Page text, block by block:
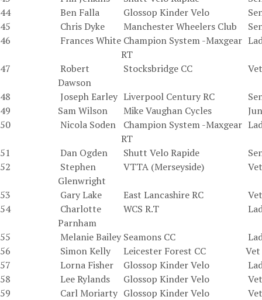
44
Ben Falla Glossop Kinder Velo
45
Chris Dyke Manchester Wheelers Club
46
Frances White Champion System -Maxgear
RT
47
Robert
Dawson
Stocksbridge CC
48 Joseph Earley Liverpool Century RC
49
Sam Wilson Mike Vaughan Cycles
50
Nicola Soden
Champion System -Maxgear
RT
51 Dan Ogden Shutt Velo Rapide
52
Stephen
Glenwright
VTTA (Merseyside)
53 Gary Lake East Lancashire RC
54
Charlotte
Parnham
WCS R.T
55 Melanie Bailey Seamons CC
56
Simon Kelly Leicester Forest CC
57
Lorna Fisher Glossop Kinder Velo
58
Lee Rylands Glossop Kinder Velo
59
Carl Moriarty Glossop Kinder Velo